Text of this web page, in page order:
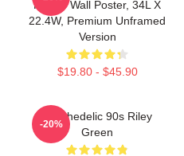
Rodeo Wall Poster, 34L X
22.4W, Premium Unframed
Version
$19.80 - $45.90
Psychedelic 90s Riley
Green
-20%